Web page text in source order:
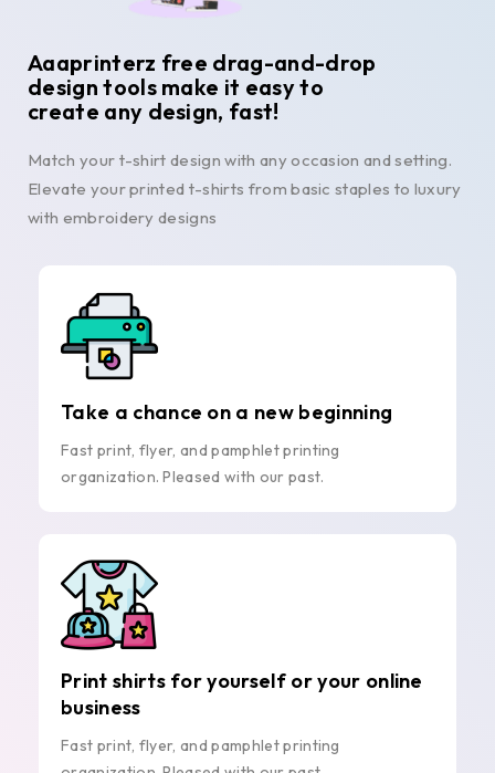
Aaaprinterz free drag-and-drop
design tools make it easy to
create any design, fast!
Match your t-shirt design with any occasion and setting.
Elevate your printed t-shirts from basic staples to luxury
with embroidery designs
Take a chance on a new beginning
Fast print, flyer, and pamphlet printing
organization. Pleased with our past.
Print shirts for yourself or your online
business
Fast print, flyer, and pamphlet printing